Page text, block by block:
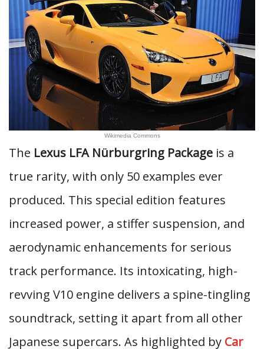
Wikimedia Commons
The Lexus LFA Nürburgring Package is a
true rarity, with only 50 examples ever
produced. This special edition features
increased power, a stiffer suspension, and
aerodynamic enhancements for serious
track performance. Its intoxicating, high-
revving V10 engine delivers a spine-tingling
soundtrack, setting it apart from all other
Japanese supercars. As highlighted by Car